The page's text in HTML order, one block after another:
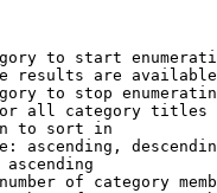
to start
results are
to stop
all category titles
to sort in
ascending,
ascending
of category